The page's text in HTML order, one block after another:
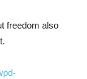
freedom also